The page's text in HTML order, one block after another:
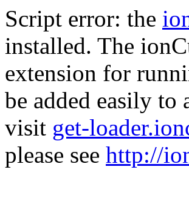
Script error: the
installed. The
extension for
be added easily to
visit get-
please see http://